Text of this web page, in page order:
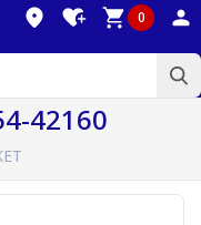
0
42160